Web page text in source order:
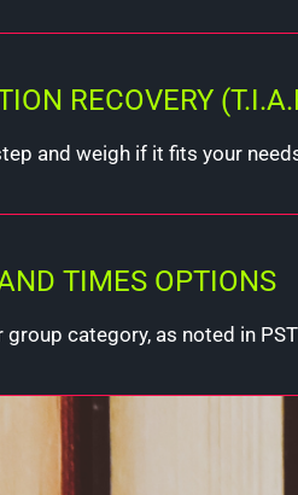
RECOVERY
and weigh if it fits your
TIMES OPTIONS
category, as noted in PST